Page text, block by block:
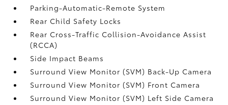
Parking-Automatic-Remote System
Rear Child Safety Locks
Rear Cross-Traffic Collision-Avoidance Assist
(RCCA)
Side Impact Beams
Surround View Monitor (SVM) Back-Up Camera
Surround View Monitor (SVM) Front Camera
Surround View Monitor (SVM) Left Side Camera